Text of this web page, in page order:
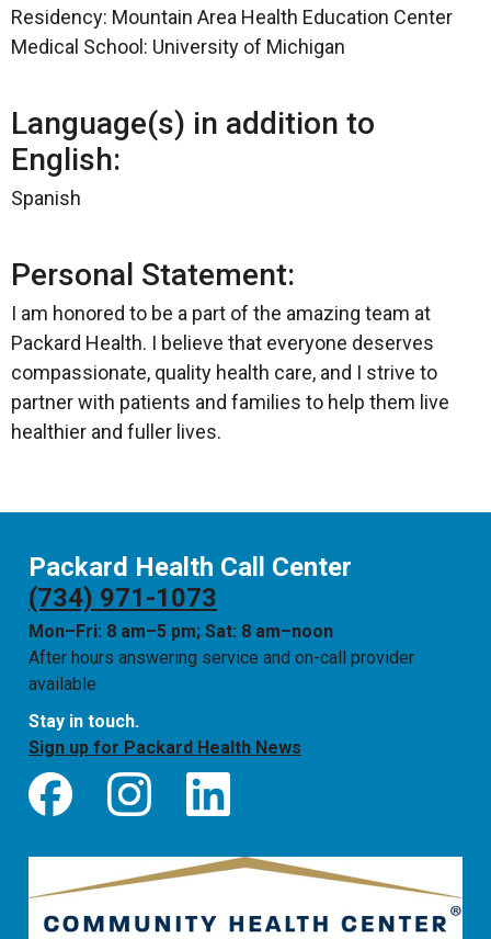
Residency: Mountain Area Health Education Center
Medical School: University of Michigan
Language(s) in addition to
English:
Spanish
Personal Statement:
I am honored to be a part of the amazing team at
Packard Health. I believe that everyone deserves
compassionate, quality health care, and I strive to
partner with patients and families to help them live
healthier and fuller lives.
Packard Health Call Center
(734) 971-1073
Mon–Fri: 8 am–5 pm; Sat: 8 am–noon
After hours answering service and on-call provider
available
Stay in touch.
Sign up for Packard Health News